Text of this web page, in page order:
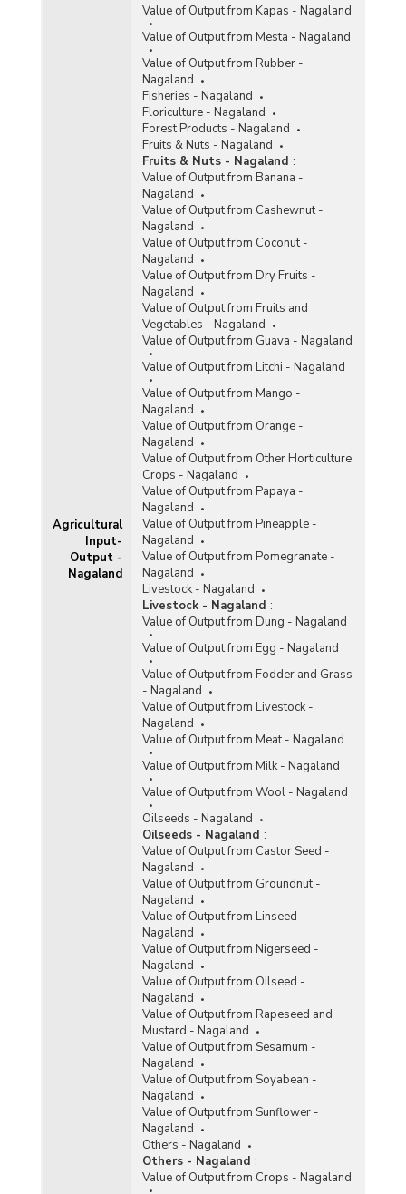
Agricultural
Input-
Output -
Nagaland
Value of Output from Kapas - Nagaland
Value of Output from Mesta - Nagaland
Value of Output from Rubber -
Nagaland
Fisheries - Nagaland
Floriculture - Nagaland
Forest Products - Nagaland
Fruits & Nuts - Nagaland
Fruits & Nuts - Nagaland :
Value of Output from Banana -
Nagaland
Value of Output from Cashewnut -
Nagaland
Value of Output from Coconut -
Nagaland
Value of Output from Dry Fruits -
Nagaland
Value of Output from Fruits and
Vegetables - Nagaland
Value of Output from Guava - Nagaland
Value of Output from Litchi - Nagaland
Value of Output from Mango -
Nagaland
Value of Output from Orange -
Nagaland
Value of Output from Other Horticulture
Crops - Nagaland
Value of Output from Papaya -
Nagaland
Value of Output from Pineapple -
Nagaland
Value of Output from Pomegranate -
Nagaland
Livestock - Nagaland
Livestock - Nagaland :
Value of Output from Dung - Nagaland
Value of Output from Egg - Nagaland
Value of Output from Fodder and Grass
- Nagaland
Value of Output from Livestock -
Nagaland
Value of Output from Meat - Nagaland
Value of Output from Milk - Nagaland
Value of Output from Wool - Nagaland
Oilseeds - Nagaland
Oilseeds - Nagaland :
Value of Output from Castor Seed -
Nagaland
Value of Output from Groundnut -
Nagaland
Value of Output from Linseed -
Nagaland
Value of Output from Nigerseed -
Nagaland
Value of Output from Oilseed -
Nagaland
Value of Output from Rapeseed and
Mustard - Nagaland
Value of Output from Sesamum -
Nagaland
Value of Output from Soyabean -
Nagaland
Value of Output from Sunflower -
Nagaland
Others - Nagaland
Others - Nagaland :
Value of Output from Crops - Nagaland